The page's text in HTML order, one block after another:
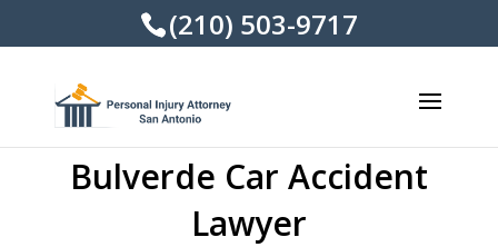
(210) 503-9717
Bulverde Car Accident
Lawyer